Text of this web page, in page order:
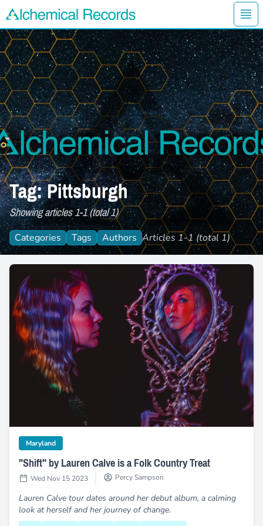
Alchemical Records Logo
Tag: Pittsburgh
Showing articles 1-1 (total 1)
Categories Tags Authors Articles 1-1 (total 1)
Marylandcategory
"Shift" by Lauren Calve is a Folk Country Treat
Wed Nov 15 2023 Percy Sampson
Lauren Calve tour dates around her debut album, a calming
look at herself and her journey of change.